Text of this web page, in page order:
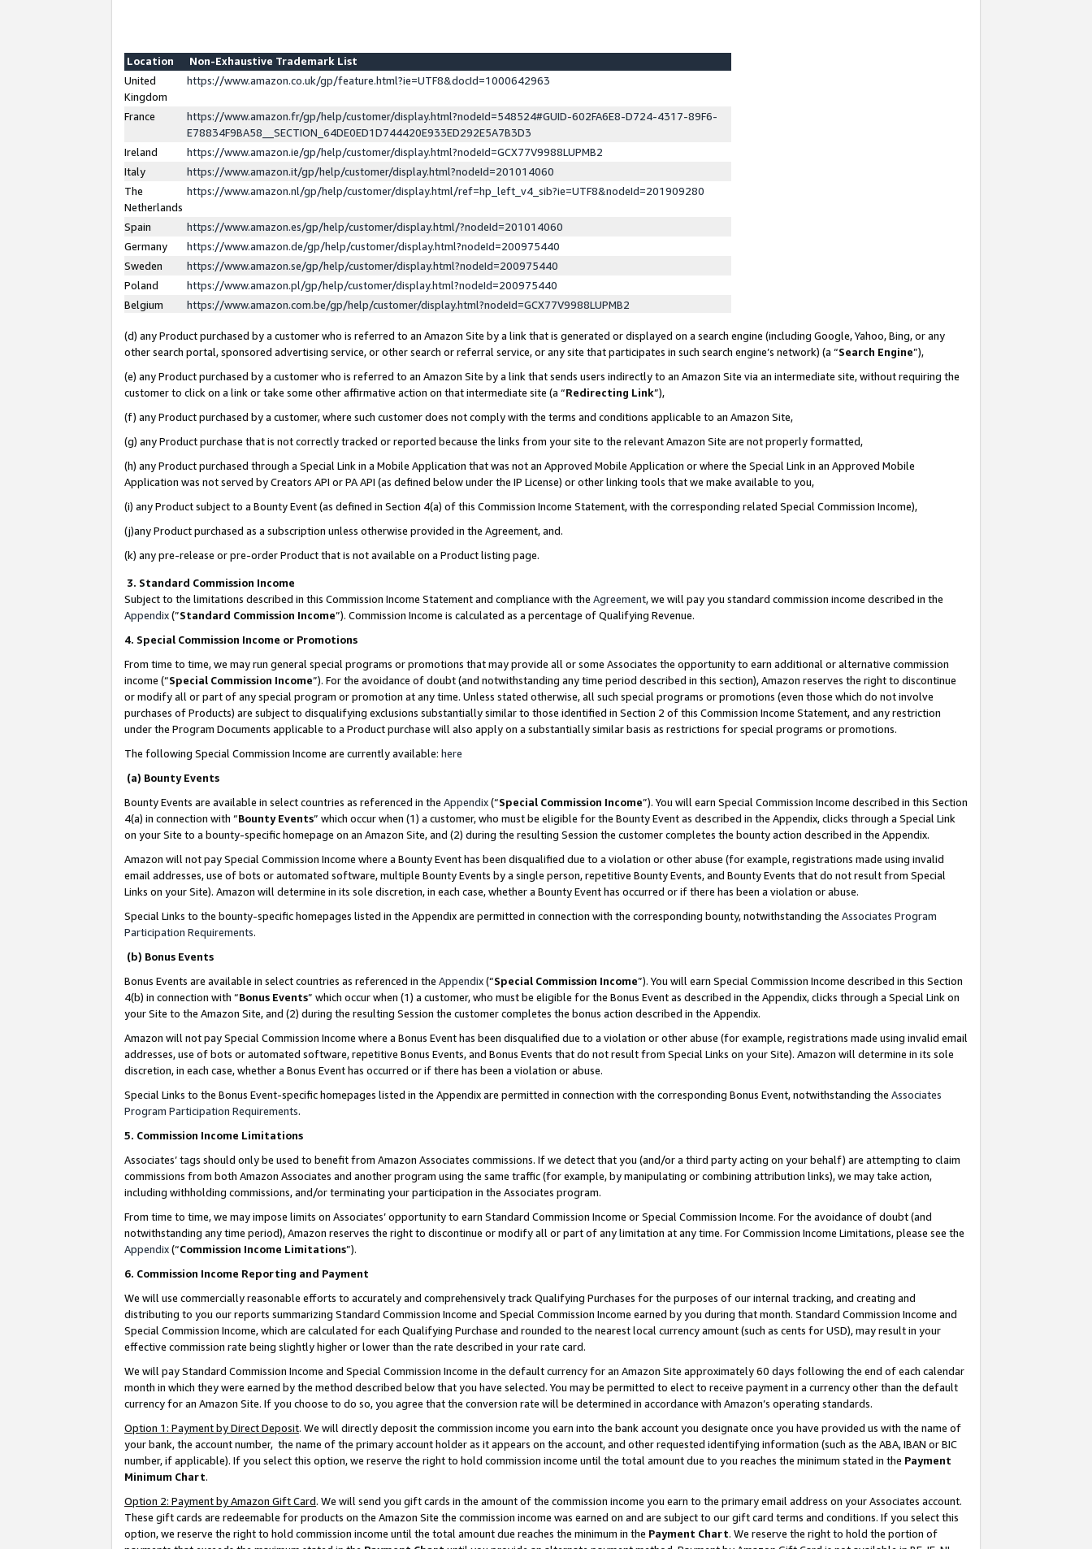
Location
Non-Exhaustive Trademark List
United
Kingdom
https://www.amazon.co.uk/gp/feature.html?ie=UTF8&docId=1000642963
France
https://www.amazon.fr/gp/help/customer/display.html?nodeId=548524#GUID-602FA6E8-D724-4317-89F6-
E78834F9BA58__SECTION_64DE0ED1D744420E933ED292E5A7B3D3
Ireland
https://www.amazon.ie/gp/help/customer/display.html?nodeId=GCX77V9988LUPMB2
Italy
https://www.amazon.it/gp/help/customer/display.html?nodeId=201014060
The
Netherlands
https://www.amazon.nl/gp/help/customer/display.html/ref=hp_left_v4_sib?ie=UTF8&nodeId=201909280
Spain
https://www.amazon.es/gp/help/customer/display.html/?nodeId=201014060
Germany
https://www.amazon.de/gp/help/customer/display.html?nodeId=200975440
Sweden
https://www.amazon.se/gp/help/customer/display.html?nodeId=200975440
Poland
https://www.amazon.pl/gp/help/customer/display.html?nodeId=200975440
Belgium
https://www.amazon.com.be/gp/help/customer/display.html?nodeId=GCX77V9988LUPMB2
(d) any Product purchased by a customer who is referred to an Amazon Site by a link that is generated or displayed on a search engine (including Google, Yahoo, Bing, or any
other search portal, sponsored advertising service, or other search or referral service, or any site that participates in such search engine’s network) (a “Search Engine”),
(e) any Product purchased by a customer who is referred to an Amazon Site by a link that sends users indirectly to an Amazon Site via an intermediate site, without requiring the
customer to click on a link or take some other affirmative action on that intermediate site (a “Redirecting Link”),
(f) any Product purchased by a customer, where such customer does not comply with the terms and conditions applicable to an Amazon Site,
(g) any Product purchase that is not correctly tracked or reported because the links from your site to the relevant Amazon Site are not properly formatted,
(h) any Product purchased through a Special Link in a Mobile Application that was not an Approved Mobile Application or where the Special Link in an Approved Mobile
Application was not served by Creators API or PA API (as defined below under the IP License) or other linking tools that we make available to you,
(i) any Product subject to a Bounty Event (as defined in Section 4(a) of this Commission Income Statement, with the corresponding related Special Commission Income),
(j)any Product purchased as a subscription unless otherwise provided in the Agreement, and.
(k) any pre-release or pre-order Product that is not available on a Product listing page.
3. Standard Commission Income
Subject to the limitations described in this Commission Income Statement and compliance with the Agreement, we will pay you standard commission income described in the
Appendix(”Standard Commission Income”). Commission Income is calculated as a percentage of Qualifying Revenue.
4. Special Commission Income or Promotions
From time to time, we may run general special programs or promotions that may provide all or some Associates the opportunity to earn additional or alternative commission
income (“Special Commission Income”). For the avoidance of doubt (and notwithstanding any time period described in this section), Amazon reserves the right to discontinue
or modify all or part of any special program or promotion at any time. Unless stated otherwise, all such special programs or promotions (even those which do not involve
purchases of Products) are subject to disqualifying exclusions substantially similar to those identified in Section 2 of this Commission Income Statement, and any restriction
under the Program Documents applicable to a Product purchase will also apply on a substantially similar basis as restrictions for special programs or promotions.
The following Special Commission Income are currently available: here
(a) Bounty Events
Bounty Events are available in select countries as referenced in the Appendix(“Special Commission Income”). You will earn Special Commission Income described in this Section
4(a) in connection with “Bounty Events” which occur when (1) a customer, who must be eligible for the Bounty Event as described in the Appendix, clicks through a Special Link
on your Site to a bounty-specific homepage on an Amazon Site, and (2) during the resulting Session the customer completes the bounty action described in the Appendix.
Amazon will not pay Special Commission Income where a Bounty Event has been disqualified due to a violation or other abuse (for example, registrations made using invalid
email addresses, use of bots or automated software, multiple Bounty Events by a single person, repetitive Bounty Events, and Bounty Events that do not result from Special
Links on your Site). Amazon will determine in its sole discretion, in each case, whether a Bounty Event has occurred or if there has been a violation or abuse.
Special Links to the bounty-specific homepages listed in the Appendix are permitted in connection with the corresponding bounty, notwithstanding the Associates Program
Participation Requirements.
(b) Bonus Events
Bonus Events are available in select countries as referenced in the Appendix(“Special Commission Income”). You will earn Special Commission Income described in this Section
4(b) in connection with “Bonus Events” which occur when (1) a customer, who must be eligible for the Bonus Event as described in the Appendix, clicks through a Special Link on
your Site to the Amazon Site, and (2) during the resulting Session the customer completes the bonus action described in the Appendix.
Amazon will not pay Special Commission Income where a Bonus Event has been disqualified due to a violation or other abuse (for example, registrations made using invalid email
addresses, use of bots or automated software, repetitive Bonus Events, and Bonus Events that do not result from Special Links on your Site). Amazon will determine in its sole
discretion, in each case, whether a Bonus Event has occurred or if there has been a violation or abuse.
Special Links to the Bonus Event-specific homepages listed in the Appendix are permitted in connection with the corresponding Bonus Event, notwithstanding the Associates
Program Participation Requirements.
5. Commission Income Limitations
Associates’ tags should only be used to benefit from Amazon Associates commissions. If we detect that you (and/or a third party acting on your behalf) are attempting to claim
commissions from both Amazon Associates and another program using the same traffic (for example, by manipulating or combining attribution links), we may take action,
including withholding commissions, and/or terminating your participation in the Associates program.
From time to time, we may impose limits on Associates’ opportunity to earn Standard Commission Income or Special Commission Income. For the avoidance of doubt (and
notwithstanding any time period), Amazon reserves the right to discontinue or modify all or part of any limitation at any time. For Commission Income Limitations, please see the
Appendix(“Commission Income Limitations”).
6. Commission Income Reporting and Payment
We will use commercially reasonable efforts to accurately and comprehensively track Qualifying Purchases for the purposes of our internal tracking, and creating and
distributing to you our reports summarizing Standard Commission Income and Special Commission Income earned by you during that month. Standard Commission Income and
Special Commission Income, which are calculated for each Qualifying Purchase and rounded to the nearest local currency amount (such as cents for USD), may result in your
effective commission rate being slightly higher or lower than the rate described in your rate card.
We will pay Standard Commission Income and Special Commission Income in the default currency for an Amazon Site approximately 60 days following the end of each calendar
month in which they were earned by the method described below that you have selected. You may be permitted to elect to receive payment in a currency other than the default
currency for an Amazon Site. If you choose to do so, you agree that the conversion rate will be determined in accordance with Amazon’s operating standards.
Option 1: Payment by Direct Deposit. We will directly deposit the commission income you earn into the bank account you designate once you have provided us with the name of
your bank, the account number, the name of the primary account holder as it appears on the account, and other requested identifying information (such as the ABA, IBAN or BIC
number, if applicable). If you select this option, we reserve the right to hold commission income until the total amount due to you reaches the minimum stated in the Payment
Minimum Chart.
Option 2: Payment by Amazon Gift Card. We will send you gift cards in the amount of the commission income you earn to the primary email address on your Associates account.
These gift cards are redeemable for products on the Amazon Site the commission income was earned on and are subject to our gift card terms and conditions. If you select this
option, we reserve the right to hold commission income until the total amount due reaches the minimum in the Payment Chart. We reserve the right to hold the portion of